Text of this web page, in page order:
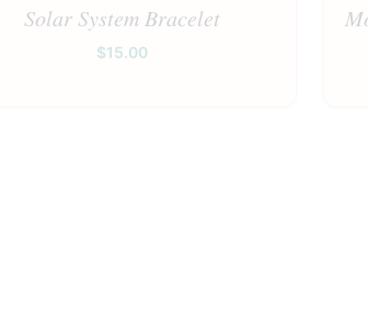
Solar System Bracelet
$15.00